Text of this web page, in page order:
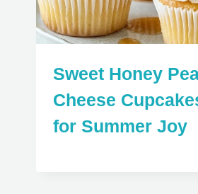
Sweet Honey
Cheese
for Summer Joy